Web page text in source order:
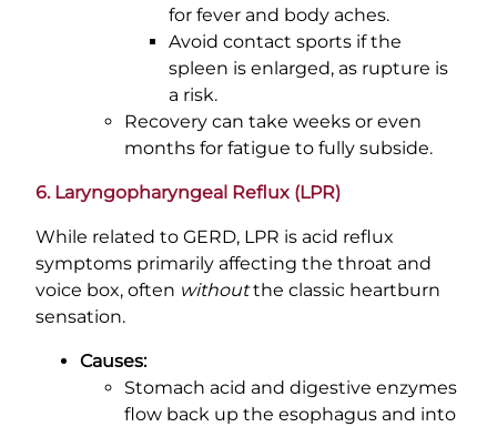
for fever and body aches.
Avoid contact sports if the
spleen is enlarged, as rupture is
a risk.
Recovery can take weeks or even
months for fatigue to fully subside.
6. Laryngopharyngeal Reflux (LPR)
While related to GERD, LPR is acid reflux
symptoms primarily affecting the throat and
voice box, often withoutthe classic heartburn
sensation.
Causes:
Stomach acid and digestive enzymes
flow back up the esophagus and into